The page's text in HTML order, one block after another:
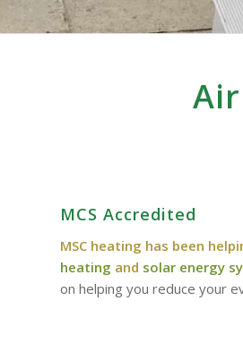
MCS Accredited
MSC heating has been
heating and solar energy
on helping you reduce your